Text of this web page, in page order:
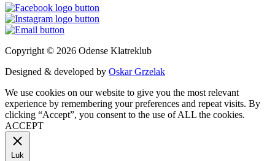
Copyright © 2026 Odense Klatreklub
Designed & developed by Oskar Grzelak
We use cookies on our website to give you the most relevant
experience by remembering your preferences and repeat visits. By
clicking “Accept”, you consent to the use of ALL the cookies.
ACCEPT
Luk